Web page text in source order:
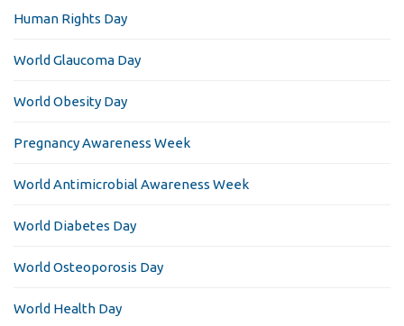
Human Rights Day
World Glaucoma Day
World Obesity Day
Pregnancy Awareness Week
World Antimicrobial Awareness Week
World Diabetes Day
World Osteoporosis Day
World Health Day